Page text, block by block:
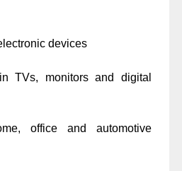
devices
TVs, monitors and digital
office and automotive